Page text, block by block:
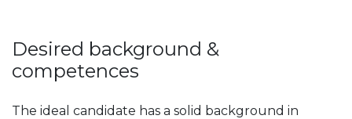
Desired background &
competences
The ideal candidate has a solid background in